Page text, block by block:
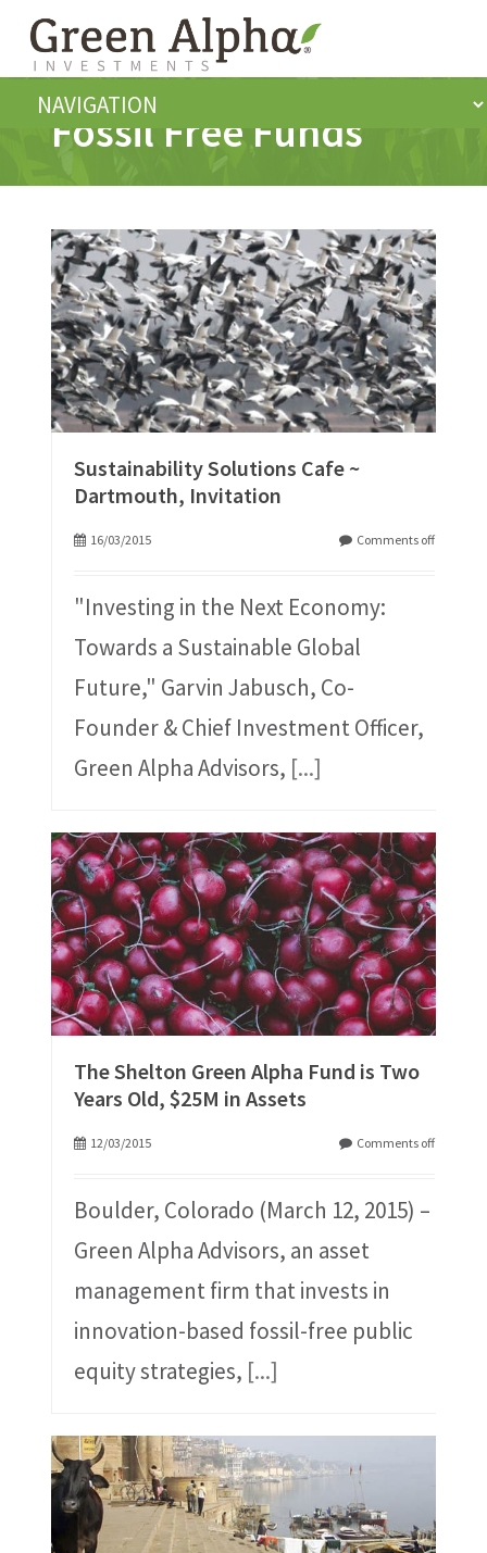
Fossil Free Funds
Sustainability Solutions Cafe ~
Dartmouth, Invitation
16/03/2015 Comments off
"Investing in the Next Economy:
Towards a Sustainable Global
Future," Garvin Jabusch, Co-
Founder & Chief Investment Officer,
Green Alpha Advisors, [...]
The Shelton Green Alpha Fund is Two
Years Old, $25M in Assets
12/03/2015 Comments off
Boulder, Colorado (March 12, 2015) –
Green Alpha Advisors, an asset
management firm that invests in
innovation-based fossil-free public
equity strategies, [...]